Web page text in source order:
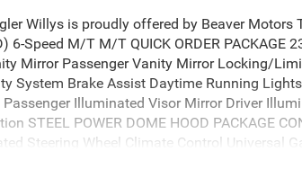
Willys is proudly offered by Beaver Motors
6-Speed M/T M/T QUICK ORDER PACKAGE
Mirror Passenger Vanity Mirror Locking/
System Brake Assist Daytime Running
Illuminated Visor Mirror Driver
STEEL POWER DOME HOOD PACKAGE
Steering Wheel Climate Control Universal